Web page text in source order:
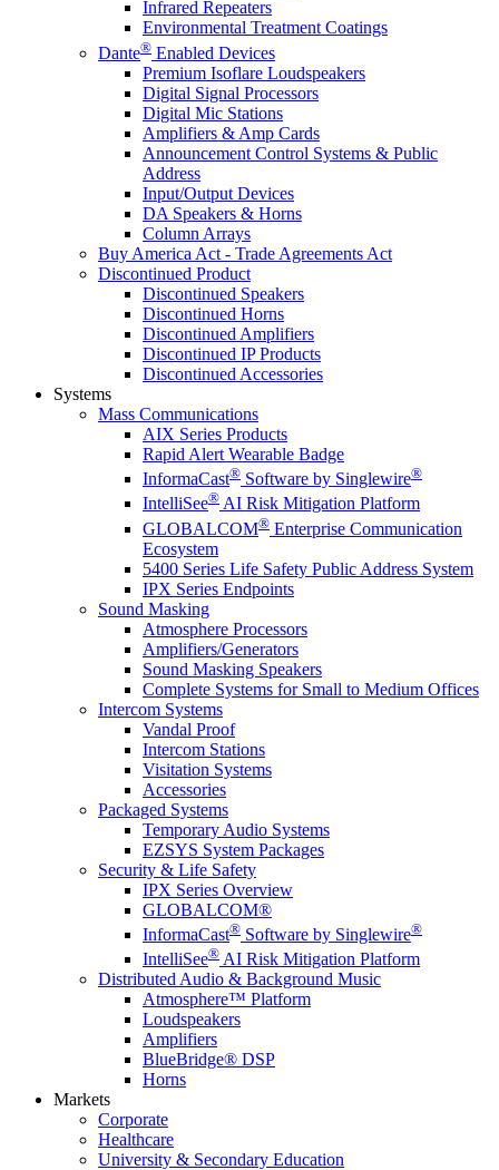
Infrared Repeaters
Environmental Treatment Coatings
Dante® Enabled Devices
Premium Isoflare Loudspeakers
Digital Signal Processors
Digital Mic Stations
Amplifiers & Amp Cards
Announcement Control Systems & Public
Address
Input/Output Devices
DA Speakers & Horns
Column Arrays
Buy America Act - Trade Agreements Act
Discontinued Product
Discontinued Speakers
Discontinued Horns
Discontinued Amplifiers
Discontinued IP Products
Discontinued Accessories
Systems
Mass Communications
AIX Series Products
Rapid Alert Wearable Badge
InformaCast® Software by Singlewire®
IntelliSee® AI Risk Mitigation Platform
GLOBALCOM® Enterprise Communication
Ecosystem
5400 Series Life Safety Public Address System
IPX Series Endpoints
Sound Masking
Atmosphere Processors
Amplifiers/Generators
Sound Masking Speakers
Complete Systems for Small to Medium Offices
Intercom Systems
Vandal Proof
Intercom Stations
Visitation Systems
Accessories
Packaged Systems
Temporary Audio Systems
EZSYS System Packages
Security & Life Safety
IPX Series Overview
GLOBALCOM®
InformaCast® Software by Singlewire®
IntelliSee® AI Risk Mitigation Platform
Distributed Audio & Background Music
Atmosphere™ Platform
Loudspeakers
Amplifiers
BlueBridge® DSP
Horns
Markets
Corporate
Healthcare
University & Secondary Education